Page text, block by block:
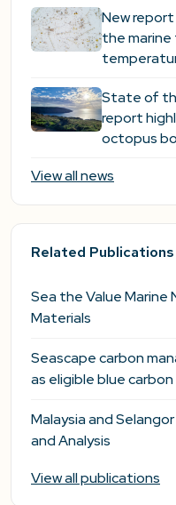
New
the marine
State of
report
octopus
View all news
Related Publications
Sea the Value Marine
Materials
Seascape carbon
as eligible blue
Malaysia and
and Analysis
View all publications